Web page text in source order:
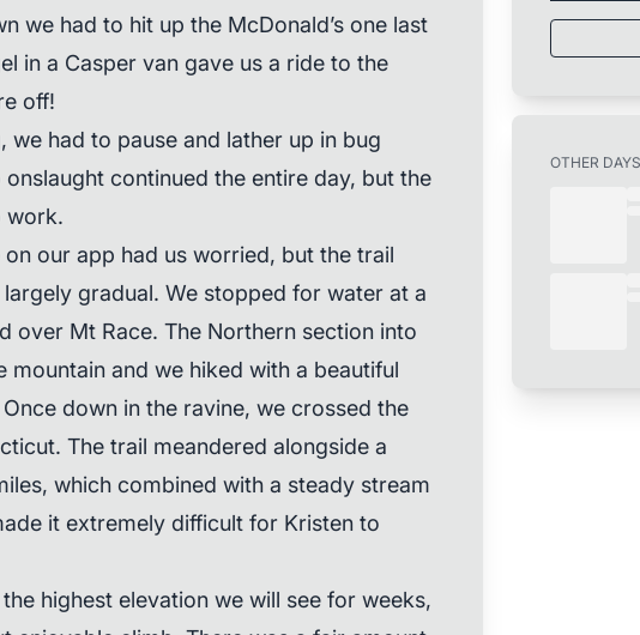
we had to hit up the McDonald’s one last
in a Casper van gave us a ride to the
off!
we had to pause and lather up in bug
continued the entire day, but the
work.
our app had us worried, but the trail
gradual. We stopped for water at a
over Mt Race. The Northern section into
mountain and we hiked with a beautiful
down in the ravine, we crossed the
The trail meandered alongside a
which combined with a steady stream
it extremely difficult for Kristen to
highest elevation we will see for weeks,
OTHER DAYS